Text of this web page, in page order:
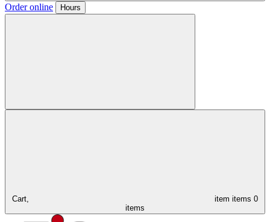
Order online Hours
Cart, item items 0
items